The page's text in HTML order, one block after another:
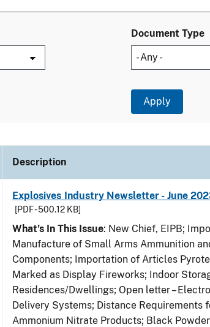
Document Type
Description
Explosives Industry Newsletter - June
[PDF - 500.12 KB]
What’s In This Issue: New Chief, EIPB;
Manufacture of Small Arms Ammunition
Components; Importation of Articles
Marked as Display Fireworks; Indoor
Residences/Dwellings; Open letter –
Delivery Systems; Distance Requirements
Ammonium Nitrate Products; Black